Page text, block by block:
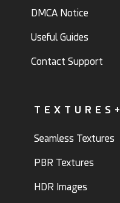
DMCA Notice
Useful Guides
Contact Support
TEXTURES+
Seamless Textures
PBR Textures
HDR Images